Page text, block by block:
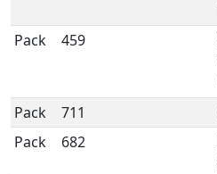
Pack 459
Pack 711
Pack 682